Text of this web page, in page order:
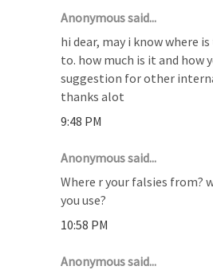
Anonymous said...
hi dear, may i know where
to. how much is it and how
suggestion for other
thanks alot
9:48 PM
Anonymous said...
Where r your falsies from?
you use?
10:58 PM
Anonymous said...